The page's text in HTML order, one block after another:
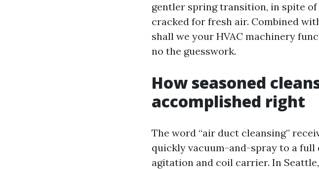
gentler spring transition, in spite
cracked for fresh air. Combined
shall we your HVAC machinery
no the guesswork.
How seasoned
accomplished right
The word “air duct cleansing”
quickly vacuum-and-spray to a
agitation and coil carrier. In